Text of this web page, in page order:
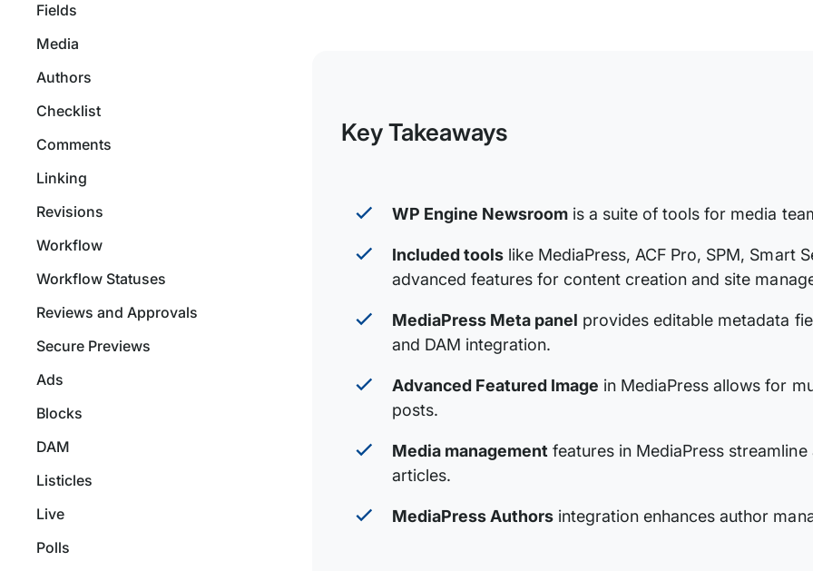
Fields
Media
Authors
Checklist
Comments
Linking
Revisions
Workflow
Workflow Statuses
Reviews and Approvals
Secure Previews
Ads
Blocks
DAM
Listicles
Live
Polls
Key Takeaways
WP Engine Newsroom is a suite of tools for media
Included tools like MediaPress, ACF Pro, SPM, Smart
advanced features for content creation and site
MediaPress Meta panel provides editable metadata
and DAM integration.
Advanced Featured Image in MediaPress allows for
posts.
Media management features in MediaPress
articles.
MediaPress Authors integration enhances author